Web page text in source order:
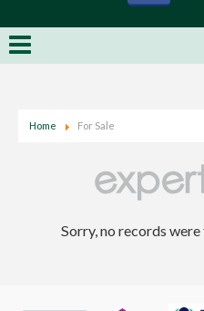
Home For Sale
Sorry, no records